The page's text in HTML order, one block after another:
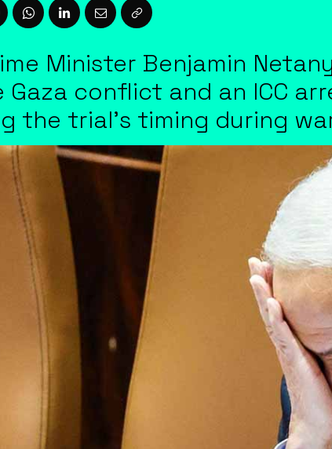
Minister Benjamin
Gaza conflict and an ICC
the trial's timing during